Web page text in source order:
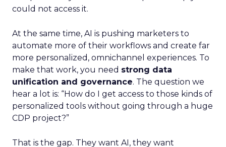
could not access it.
At the same time, AI is pushing marketers to
automate more of their workflows and create far
more personalized, omnichannel experiences. To
make that work, you need strong data
unification and governance. The question we
hear a lot is: “How do I get access to those kinds of
personalized tools without going through a huge
CDP project?”
That is the gap. They want AI, they want